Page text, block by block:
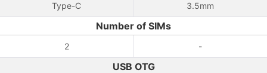
Type-C 3.5mm
Number of SIMs
2 -
USB OTG